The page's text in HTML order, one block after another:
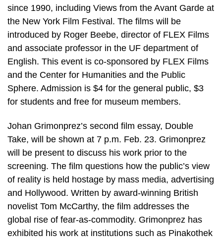
since 1990, including Views from the Avant Garde at
the New York Film Festival. The films will be
introduced by Roger Beebe, director of FLEX Films
and associate professor in the UF department of
English. This event is co-sponsored by FLEX Films
and the Center for Humanities and the Public
Sphere. Admission is $4 for the general public, $3
for students and free for museum members.
Johan Grimonprez’s second film essay, Double
Take, will be shown at 7 p.m. Feb. 23. Grimonprez
will be present to discuss his work prior to the
screening. The film questions how the public’s view
of reality is held hostage by mass media, advertising
and Hollywood. Written by award-winning British
novelist Tom McCarthy, the film addresses the
global rise of fear-as-commodity. Grimonprez has
exhibited his work at institutions such as Pinakothek